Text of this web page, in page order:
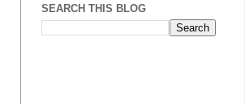
SEARCH THIS BLOG